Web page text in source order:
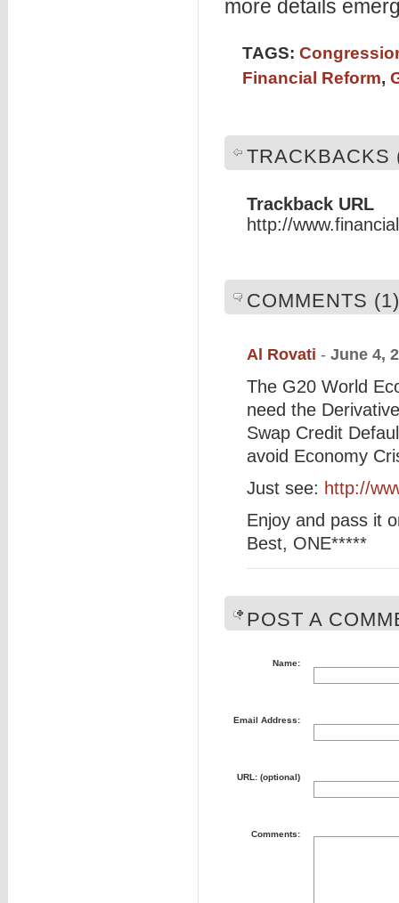
more details
TAGS:
Financial Reform,
TRACKBACKS
Trackback URL
http://
COMMENTS (1)
Al Rovati - June 4,
The G20 World
need the
Swap Credit
avoid Economy
Just see: http://
Enjoy and pass it
Best, ONE*****
POST A
Name:
Email Address:
URL: (optional)
Comments: